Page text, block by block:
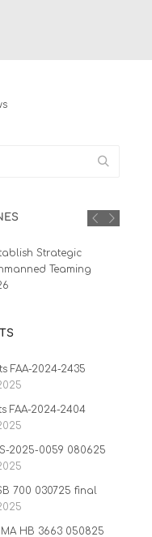
Strategic
Teaming
FAA-2024-2435
FAA-2024-2404
2025-0059 080625
700 030725 final
HB 3663 050825